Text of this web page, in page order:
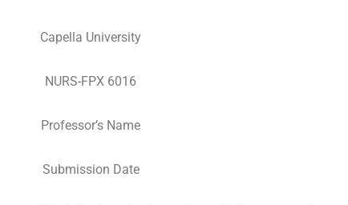
Capella University
NURS-FPX 6016
Professor’s Name
Submission Date